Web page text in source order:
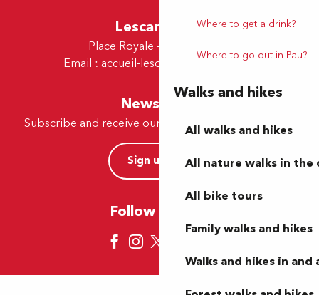
Where to get a drink?
Where to go out in Pau?
Walks and hikes
All walks and hikes
All nature walks in the
All bike tours
Family walks and hikes
Walks and hikes in and
Lescar Office
Place Royale - 64230 Lescar
Email : accueil-lescar@tourismepau.fr
Newsletter
Subscribe and receive our offers and news by e-mail
Sign up now
Follow us here